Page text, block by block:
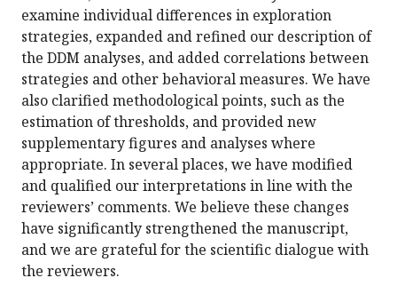
examine individual differences in exploration
strategies, expanded and refined our description of
the DDM analyses, and added correlations between
strategies and other behavioral measures. We have
also clarified methodological points, such as the
estimation of thresholds, and provided new
supplementary figures and analyses where
appropriate. In several places, we have modified
and qualified our interpretations in line with the
reviewers’ comments. We believe these changes
have significantly strengthened the manuscript,
and we are grateful for the scientific dialogue with
the reviewers.